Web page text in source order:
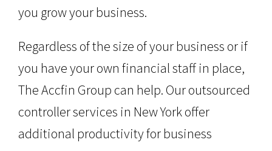
you grow your business.
Regardless of the size of your business or if
you have your own financial staff in place,
The Accfin Group can help. Our outsourced
controller services in New York offer
additional productivity for business